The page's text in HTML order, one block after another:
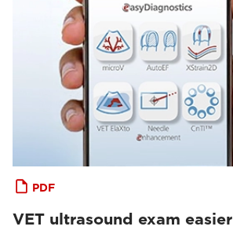
PDF
VET ultrasound exam easier